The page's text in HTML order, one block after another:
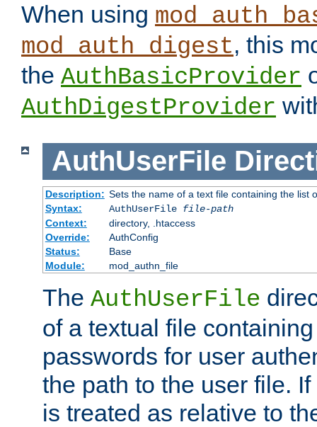
When using
mod_auth_digest, this
the AuthBasicProvider
AuthDigestProvider
AuthUserFile
Description: Sets the name of a text file containing the list
Syntax:
AuthUserFile file-path
Context:
directory, .htaccess
Override:
AuthConfig
Status:
Base
Module:
mod_authn_file
The AuthUserFile
of a textual file
passwords for user
the path to the user file.
is treated as relative to